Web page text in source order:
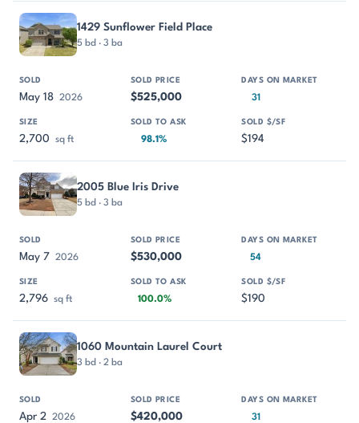
1429 Sunflower Field Place
5 bd · 3 ba
May 18 2026 $525,000 31
2,700 sq ft 98.1% $194
2005 Blue Iris Drive
5 bd · 3 ba
May 7 2026 $530,000 54
2,796 sq ft 100.0% $190
1060 Mountain Laurel Court
3 bd · 2 ba
Apr 2 2026 $420,000 31